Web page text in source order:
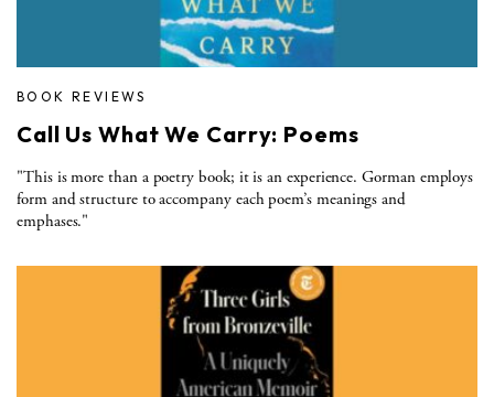
BOOK REVIEWS
Call Us What We Carry: Poems
"This is more than a poetry book; it is an experience. Gorman employs
form and structure to accompany each poem’s meanings and
emphases."